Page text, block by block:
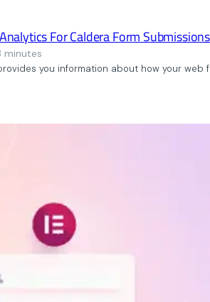
For Caldera Form Submissions
minutes
you information about how your